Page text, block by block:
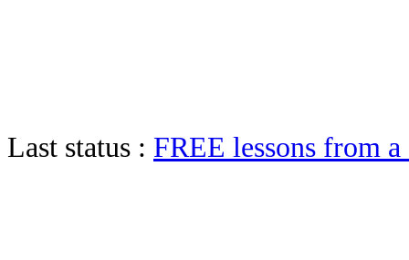
Last status : FREE lessons from